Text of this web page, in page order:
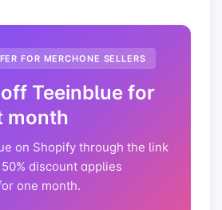
FOR MERCHONE SELLERS
Teeinblue for
month
on Shopify through the link
discount applies
one month.